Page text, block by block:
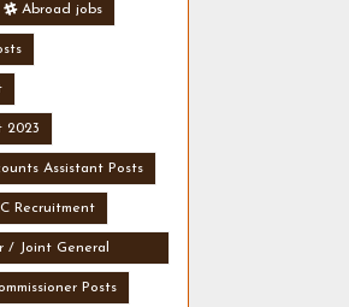
Abroad jobs
2023
Assistant Posts
Recruitment
/ Joint General
Posts